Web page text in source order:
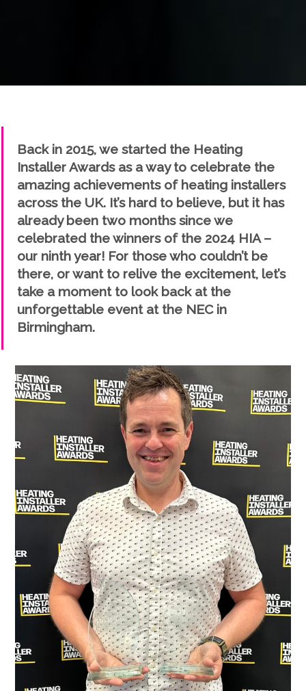
Back in 2015, we started the Heating
Installer Awards as a way to celebrate the
amazing achievements of heating installers
across the UK. It’s hard to believe, but it has
already been two months since we
celebrated the winners of the 2024 HIA –
our ninth year! For those who couldn’t be
there, or want to relive the excitement, let’s
take a moment to look back at the
unforgettable event at the NEC in
Birmingham.